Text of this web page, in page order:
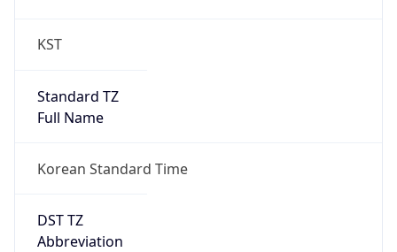
KST
Standard TZ
Full Name
Korean Standard Time
DST TZ
Abbreviation